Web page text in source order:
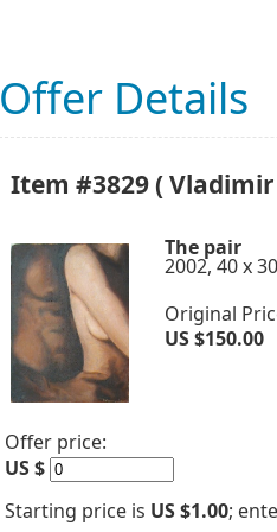
Offer Details
Item #3829 (
The pair
2002, 40 x
Original
US $150.00
Offer price:
US $
Starting price is US $1.00;